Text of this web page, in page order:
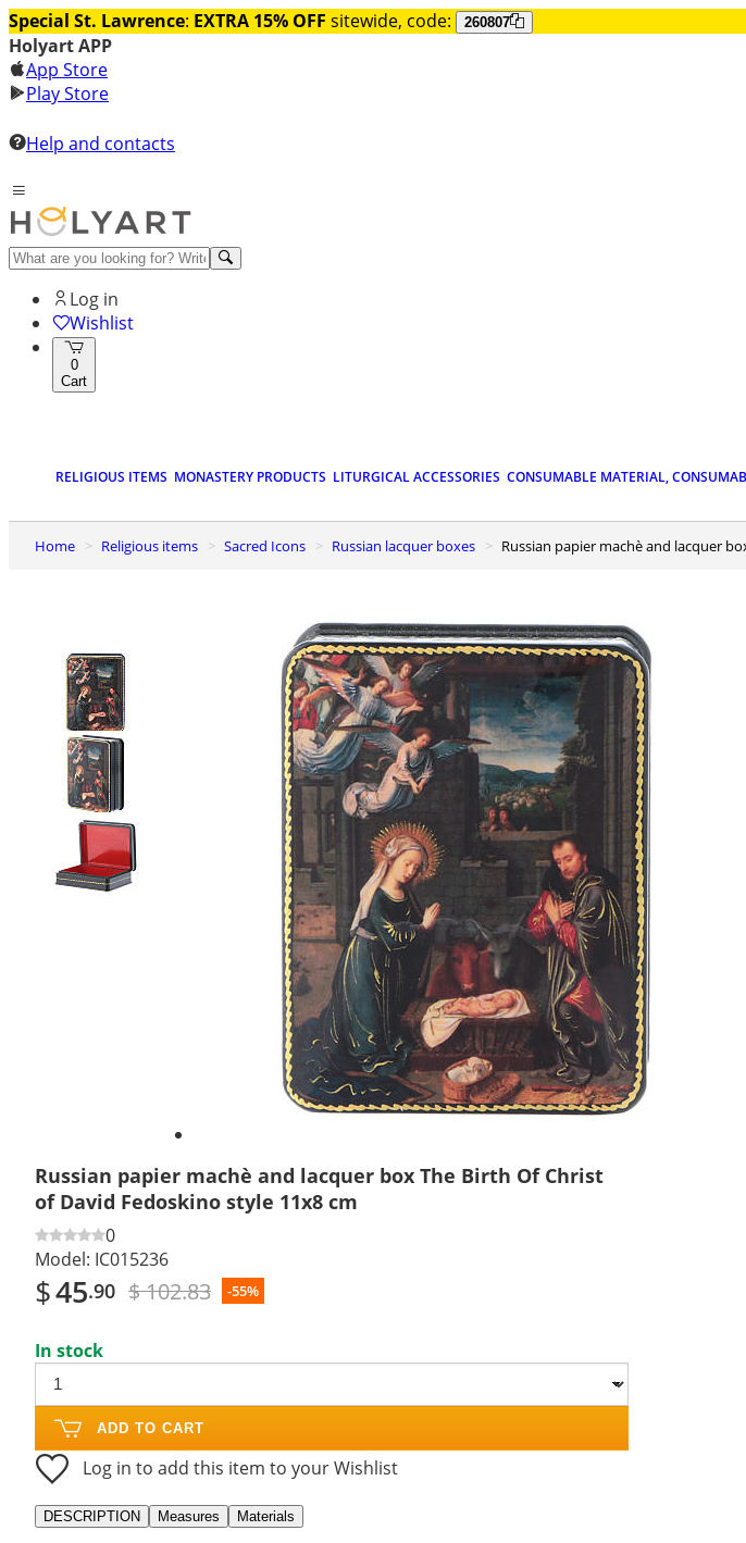
Special St. Lawrence: EXTRA 15% OFF sitewide, code: 260807
Holyart APP
App Store
Play Store
Help and contacts
Log in
Wishlist
0
Cart
RELIGIOUS ITEMS MONASTERY PRODUCTS LITURGICAL ACCESSORIES CONSUMABLE MATERIAL,
Home Religious items Sacred Icons Russian lacquer boxes Russian papier machè and lacquer
Russian papier machè and lacquer box The Birth Of Christ
of David Fedoskino style 11x8 cm
0
Model: IC015236
$45.90 $ 102.83 -55%
In stock
ADD TO CART
Log in to add this item to your Wishlist
DESCRIPTION Measures Materials